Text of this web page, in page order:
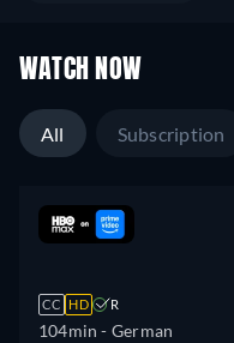
WATCH NOW
All Subscription
CC HD R
104min - German